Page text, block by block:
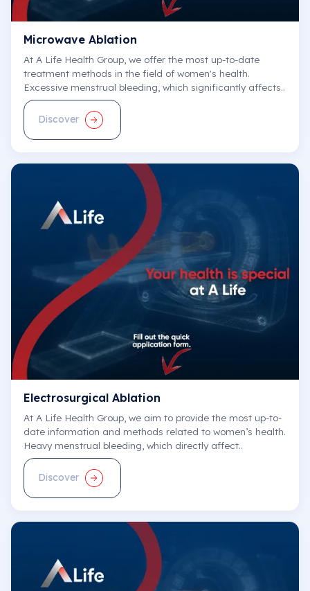
Microwave Ablation
At A Life Health Group, we offer the most up-to-date
treatment methods in the field of women's health.
Excessive menstrual bleeding, which significantly affects..
Discover
Electrosurgical Ablation
At A Life Health Group, we aim to provide the most up-to-
date information and methods related to women’s health.
Heavy menstrual bleeding, which directly affect..
Discover